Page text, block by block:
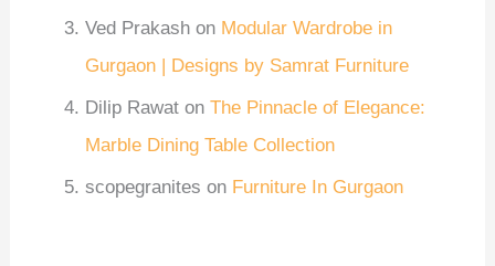
Ved Prakash on Modular Wardrobe in
Gurgaon | Designs by Samrat Furniture
Dilip Rawat onThe Pinnacle of Elegance:
Marble Dining Table Collection
scopegranites on Furniture In Gurgaon